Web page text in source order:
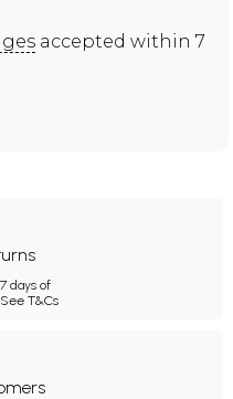
accepted within 7
days of
See T&Cs